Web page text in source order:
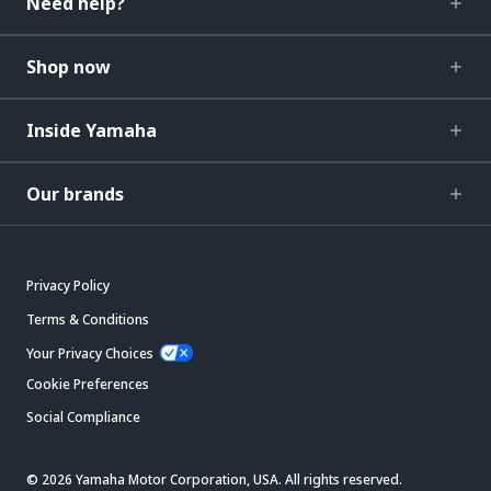
Shop now
Inside Yamaha
Our brands
Privacy Policy
Terms & Conditions
Your Privacy Choices
Cookie Preferences
Social Compliance
© 2026 Yamaha Motor Corporation, USA. All rights reserved.